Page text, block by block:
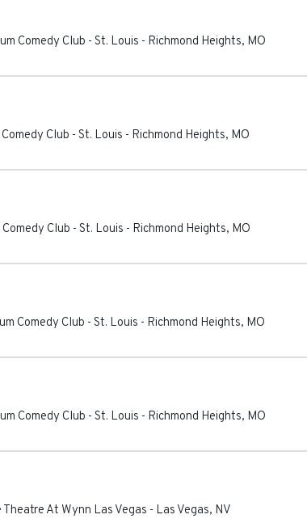
Comedy Club - St. Louis - Richmond Heights, MO
Club - St. Louis - Richmond Heights, MO
Club - St. Louis - Richmond Heights, MO
Comedy Club - St. Louis - Richmond Heights, MO
Comedy Club - St. Louis - Richmond Heights, MO
Theatre At Wynn Las Vegas - Las Vegas, NV